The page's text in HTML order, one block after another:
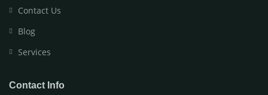
Contact Us
Blog
Services
Contact Info